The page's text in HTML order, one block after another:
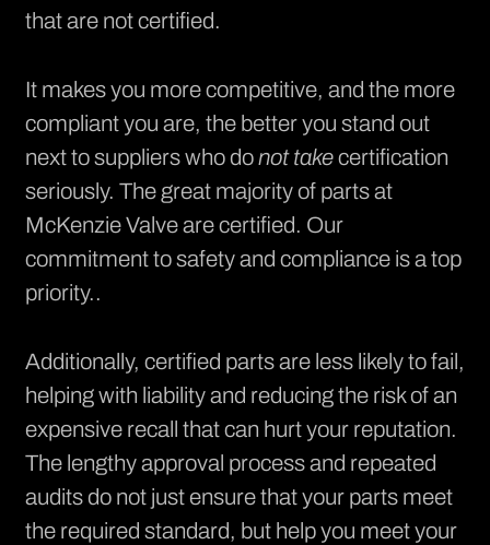
that are not certified.
It makes you more competitive, and the more
compliant you are, the better you stand out
next to suppliers who donot takecertification
seriously. The great majority of parts at
McKenzie Valve arecertified. Our
commitment to safety and compliance is a top
priority..
Additionally, certified parts are less likely to fail,
helping with liability and reducing the risk of an
expensive recall that can hurt your reputation.
The lengthy approval process and repeated
audits do not just ensure that your parts meet
the required standard, but help you meet your